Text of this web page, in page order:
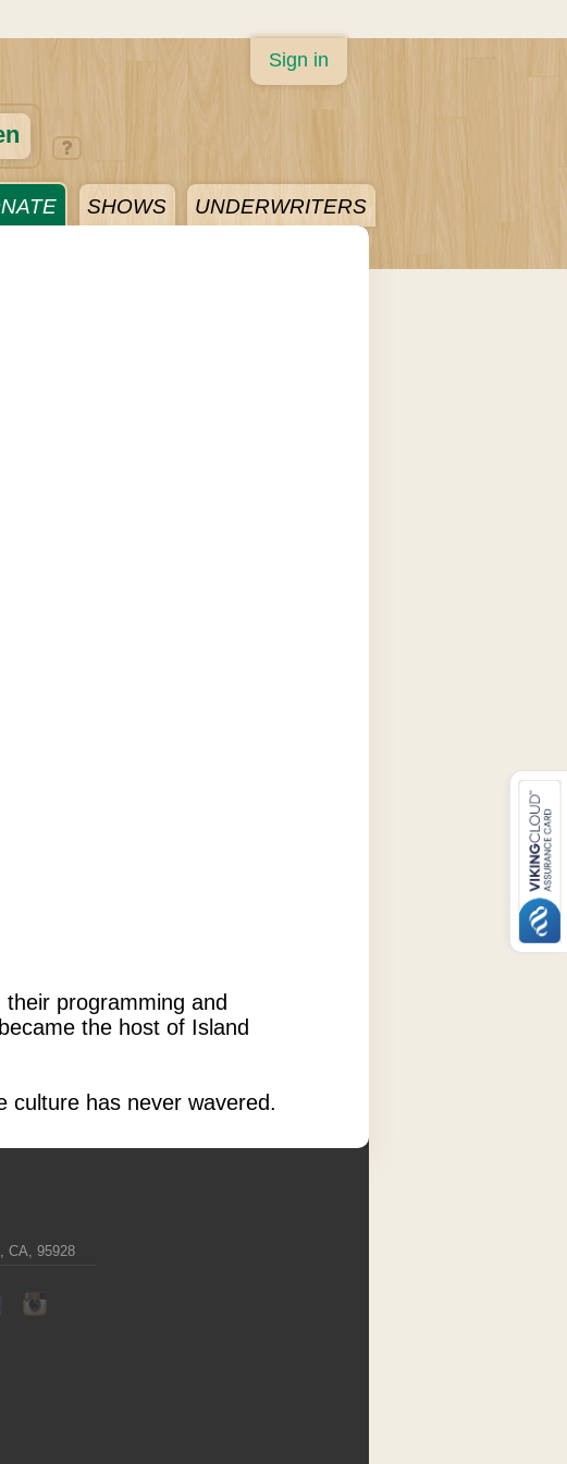
SHOWS UNDERWRITERS
Sign in
programming and
the host of Island
culture has never wavered.
CA, 95928